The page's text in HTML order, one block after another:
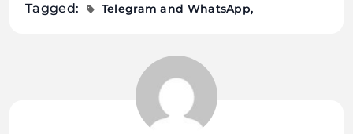
Tagged: Telegram and WhatsApp